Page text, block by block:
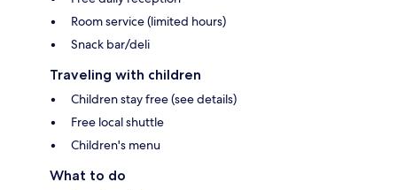
Room service (limited hours)
Snack bar/deli
Traveling with children
Children stay free (see details)
Free local shuttle
Children's menu
What to do